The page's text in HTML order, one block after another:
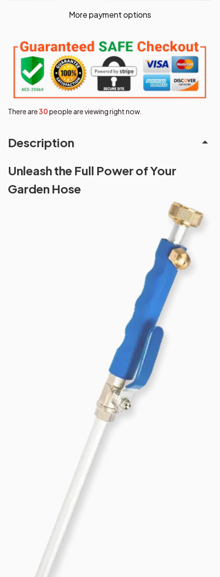
More payment options
There are32people are viewing right now.
Description
Unleash the Full Power of Your
Garden Hose